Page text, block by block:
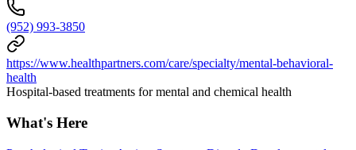
(952) 993-3850
https://www.healthpartners.com/care/specialty/mental-behavioral-
health
Hospital-based treatments for mental and chemical health
What's Here